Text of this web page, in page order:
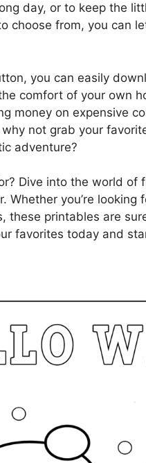
day, or to keep the
choose from, you can
you can easily
comfort of your own
money on expensive
not grab your
adventure?
Dive into the world of
Whether you’re
these printables are
favorites today and